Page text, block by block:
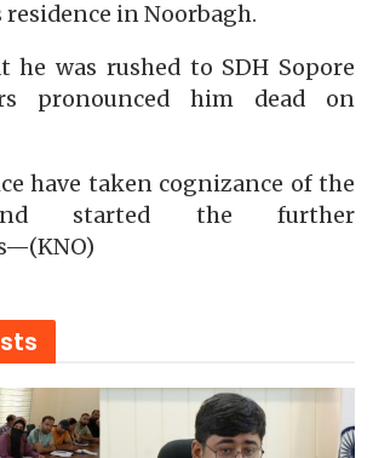
in Noorbagh.
he was rushed to SDH Sopore
pronounced him dead on
have taken cognizance of the
started the further